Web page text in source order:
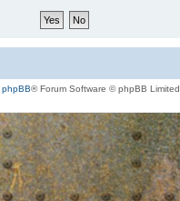
phpBB® Forum Software © phpBB Limited